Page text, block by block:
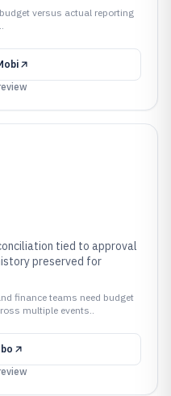
versus actual reporting
tied to approval
preserved for
finance teams need budget
multiple events..